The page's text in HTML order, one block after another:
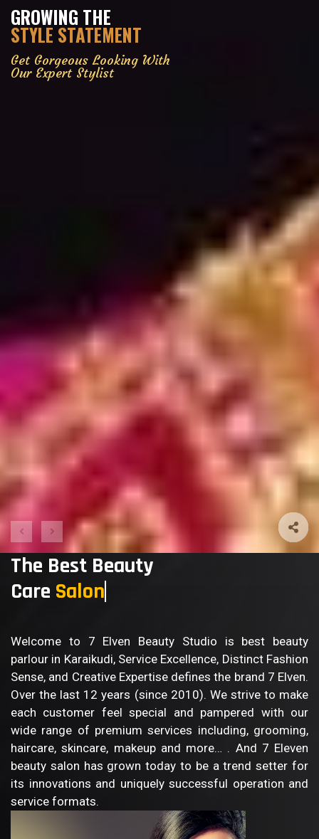
GROWING THE
STYLE STATEMENT
Get Gorgeous Looking With
Our Expert Stylist
The Best Beauty
Care Sal
Welcome to 7 Elven Beauty Studio is best beauty
parlour in Karaikudi, Service Excellence, Distinct Fashion
Sense, and Creative Expertise defines the brand 7 Elven.
Over the last 12 years (since 2010). We strive to make
each customer feel special and pampered with our
wide range of premium services including, grooming,
haircare, skincare, makeup and more… . And 7 Eleven
beauty salon has grown today to be a trend setter for
its innovations and uniquely successful operation and
service formats.